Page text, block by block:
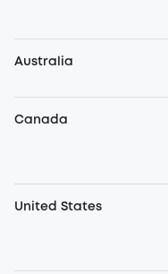
Australia
Canada
United States